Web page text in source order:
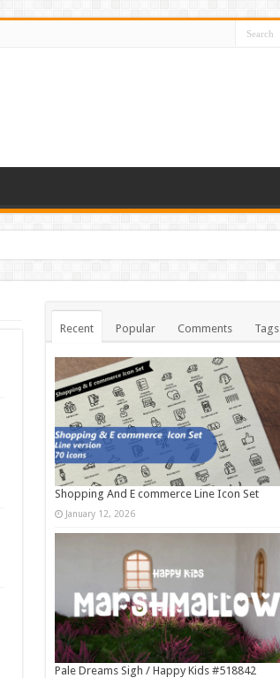
Recent Popular Comments Tags
Shopping And E commerce Line Icon Set
January 12, 2026
Pale Dreams Sigh / Happy Kids #518842